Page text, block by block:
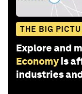
THE BIG
Explore and
Economy is
industries